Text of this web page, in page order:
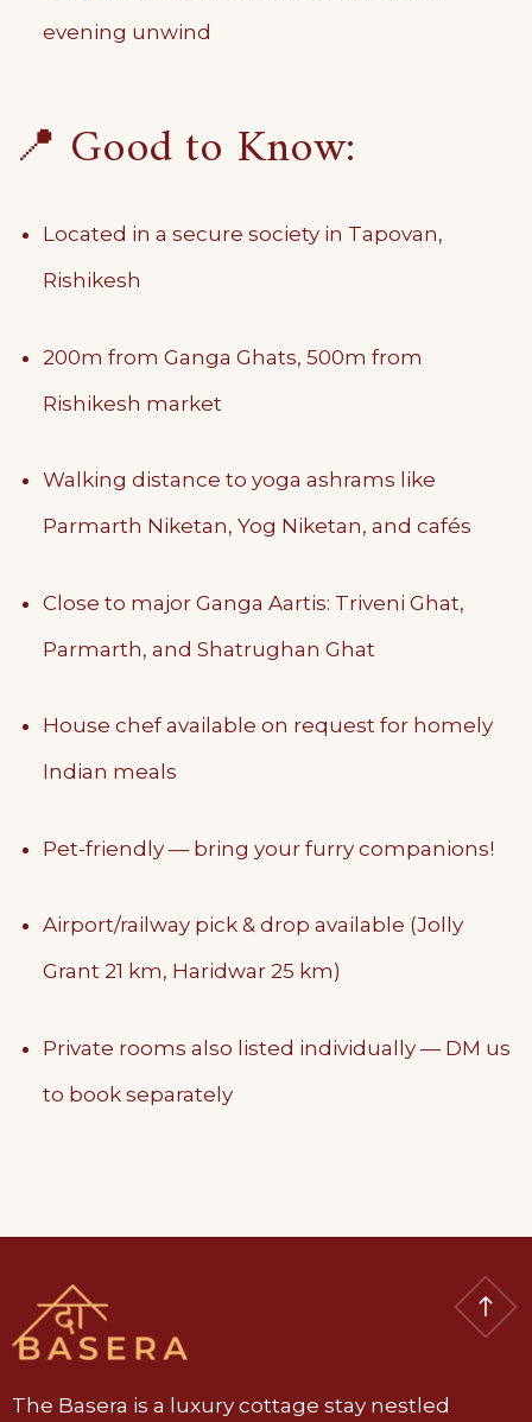
evening unwind
📍 Good to Know:
Located in a secure society in Tapovan,
Rishikesh
200m from Ganga Ghats, 500m from
Rishikesh market
Walking distance to yoga ashrams like
Parmarth Niketan, Yog Niketan, and cafés
Close to major Ganga Aartis: Triveni Ghat,
Parmarth, and Shatrughan Ghat
House chef available on request for homely
Indian meals
Pet-friendly — bring your furry companions!
Airport/railway pick & drop available (Jolly
Grant 21 km, Haridwar 25 km)
Private rooms also listed individually — DM us
to book separately
The Basera is a luxury cottage stay nestled